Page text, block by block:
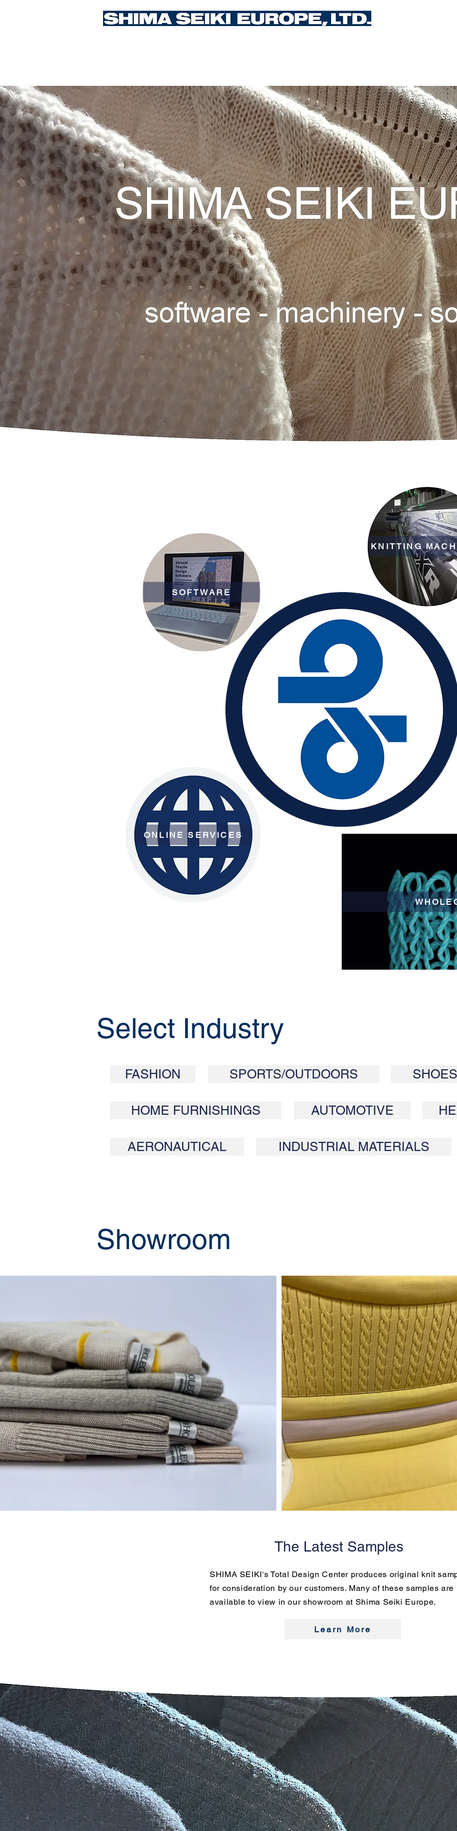
SOFTWARE
KNITTING
ONLINE SERVICES
Select Industry
FASHION SPORTS/OUTDOORS
HOME FURNISHINGS AUTOMOTIVE
AERONAUTICAL INDUSTRIAL MATERIALS
Showroom
The Latest Samples
SHIMA SEIKI's Total Design Center produces original knit
for consideration by our customers. Many of these samples are
available to view in our showroom at Shima Seiki Europe.
Learn More